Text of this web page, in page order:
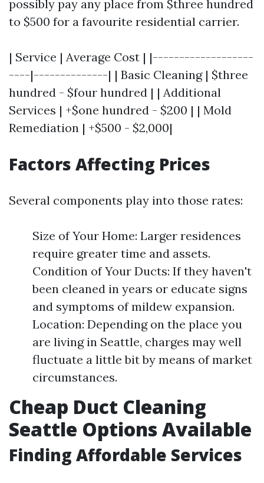
possibly pay any place from $three hundred
to $500 for a favourite residential carrier.
| Service | Average Cost | |-------------------
----|--------------| | Basic Cleaning | $three
hundred - $four hundred | | Additional
Services | +$one hundred - $200 | | Mold
Remediation | +$500 - $2,000|
Factors Affecting Prices
Several components play into those rates:
Size of Your Home: Larger residences
require greater time and assets.
Condition of Your Ducts: If they haven't
been cleaned in years or educate signs
and symptoms of mildew expansion.
Location: Depending on the place you
are living in Seattle, charges may well
fluctuate a little bit by means of market
circumstances.
Cheap Duct Cleaning
Seattle Options Available
Finding Affordable Services